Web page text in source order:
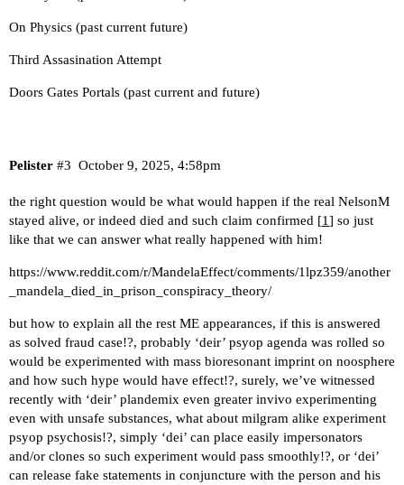
On Physics (past current future)
Third Assasination Attempt
Doors Gates Portals (past current and future)
Pelister October 9, 2025, 4:58pm
#3
the right question would be what would happen if the real NelsonM
stayed alive, or indeed died and such claim confirmed [1] so just
like that we can answer what really happened with him!
https://www.reddit.com/r/MandelaEffect/comments/1lpz359/another
_mandela_died_in_prison_conspiracy_theory/
but how to explain all the rest ME appearances, if this is answered
as solved fraud case!?, probably ‘deir’ psyop agenda was rolled so
would be experimented with mass bioresonant imprint on noosphere
and how such hype would have effect!?, surely, we’ve witnessed
recently with ‘deir’ plandemix even greater invivo experimenting
even with unsafe substances, what about milgram alike experiment
psyop psychosis!?, simply ‘dei’ can place easily impersonators
and/or clones so such experiment would pass smoothly!?, or ‘dei’
can release fake statements in conjuncture with the person and his